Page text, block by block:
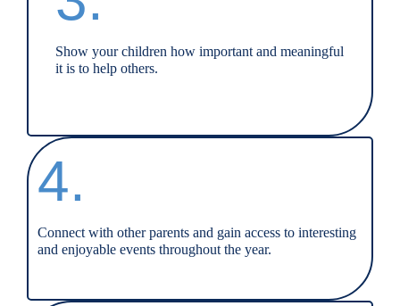
Show your children how important and meaningful
it is to help others.
4.
Connect with other parents and gain access to interesting
and enjoyable events throughout the year.